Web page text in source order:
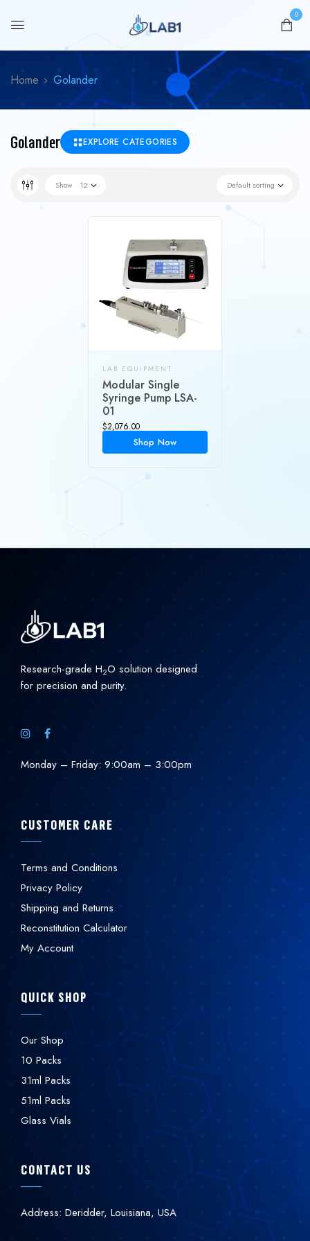
0
Home Golander
Golander EXPLORE CATEGORIES
Default sorting
Show 12
LAB EQUIPMENT
Modular Single
Syringe Pump LSA-
01
$2,076.00
Shop Now
Research-grade H2O solution designed
for precision and purity.
Monday – Friday: 9:00am – 3:00pm
CUSTOMER CARE
Terms and Conditions
Privacy Policy
Shipping and Returns
Reconstitution Calculator
My Account
QUICK SHOP
Our Shop
10 Packs
31ml Packs
51ml Packs
Glass Vials
CONTACT US
Address: Deridder, Louisiana, USA